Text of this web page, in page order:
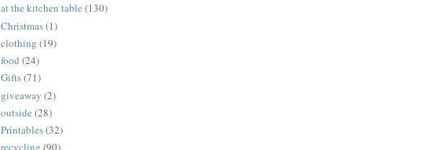
at the kitchen table (130)
Christmas(1)
clothing (19)
food (24)
Gifts(71)
giveaway (2)
outside (28)
Printables(32)
recycling (90)